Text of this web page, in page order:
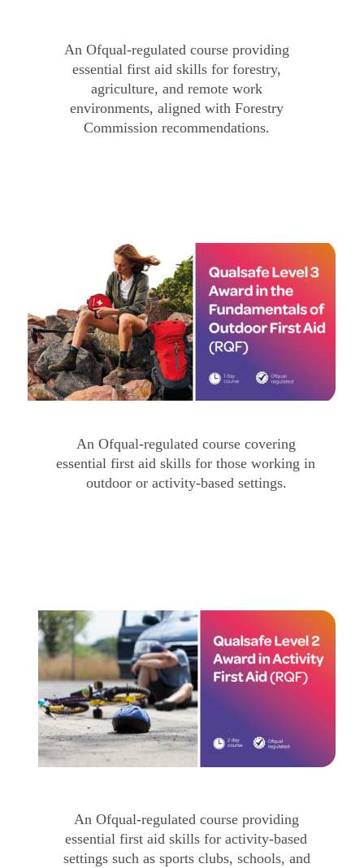
An Ofqual-regulated course covering
essential first aid skills for those working in
outdoor or activity-based settings.
An Ofqual-regulated course providing
essential first aid skills for activity-based
settings such as sports clubs, schools, and
An Ofqual-regulated course providing
essential first aid skills for forestry,
agriculture, and remote work
environments, aligned with Forestry
Commission recommendations.